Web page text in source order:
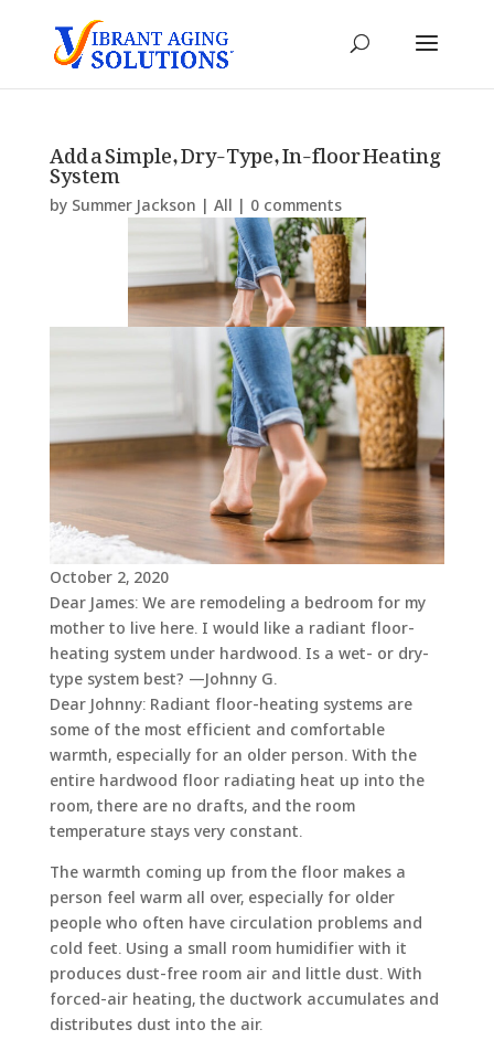
Add a Simple, Dry-Type, In-floor Heating
System
by Summer Jackson | All | 0 comments
October 2, 2020
Dear James: We are remodeling a bedroom for my
mother to live here. I would like a radiant floor-
heating system under hardwood. Is a wet- or dry-
type system best? —Johnny G.
Dear Johnny: Radiant floor-heating systems are
some of the most efficient and comfortable
warmth, especially for an older person. With the
entire hardwood floor radiating heat up into the
room, there are no drafts, and the room
temperature stays very constant.
The warmth coming up from the floor makes a
person feel warm all over, especially for older
people who often have circulation problems and
cold feet. Using a small room humidifier with it
produces dust-free room air and little dust. With
forced-air heating, the ductwork accumulates and
distributes dust into the air.